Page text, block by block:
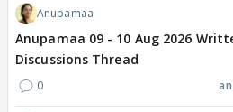
Anupamaa
Anupamaa 09 - 10 Aug 2026
Discussions Thread
0